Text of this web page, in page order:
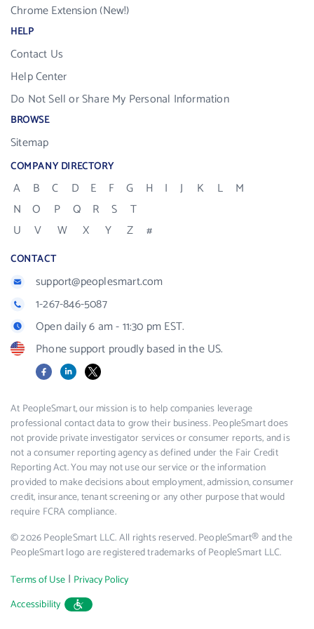
Chrome Extension (New!)
HELP
Contact Us
Help Center
Do Not Sell or Share My Personal Information
BROWSE
Sitemap
COMPANY DIRECTORY
A B C D E F G H I J K L
M
N
O P Q R S
T
U
V W X Y Z #
CONTACT
support@peoplesmart.com
1-267-846-5087
Open daily 6 am - 11:30 pm EST.
Phone support proudly based in the US.
FacebookLinkedIn
X
At PeopleSmart, our mission is to help companies leverage
professional contact data to grow their business. PeopleSmart does
not provide private investigator services or consumer reports, and is
not a consumer reporting agency as defined under the Fair Credit
Reporting Act. You may not use our service or the information
provided to make decisions about employment, admission, consumer
credit, insurance, tenant screening or any other purpose that would
require FCRA compliance.
© 2026 PeopleSmart LLC. All rights reserved. PeopleSmart® and the
PeopleSmart logo are registered trademarks of PeopleSmart LLC.
Terms of Use | Privacy Policy
Accessibility